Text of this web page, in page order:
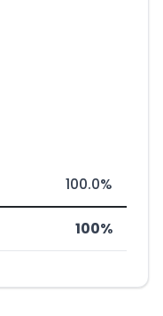
100.0%
100%